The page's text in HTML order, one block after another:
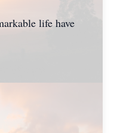
life have